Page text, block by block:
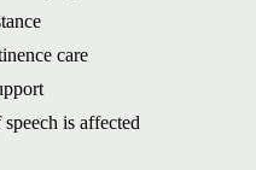
care
is affected